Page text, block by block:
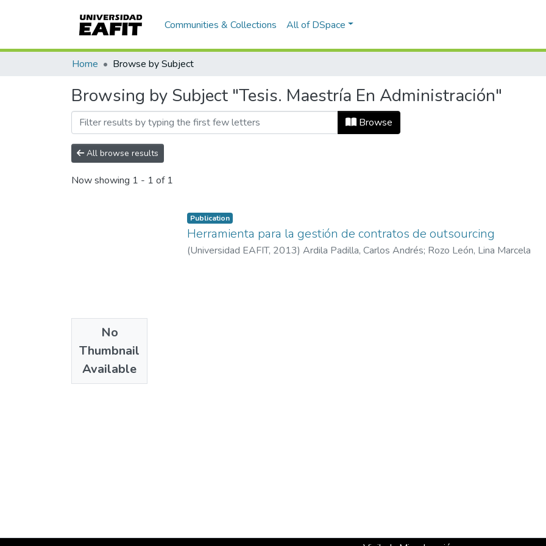
Communities & Collections All of DSpace
Home Browse by Subject
Browsing by Subject "Tesis. Maestría En Administración"
Browse
All browse results
Now showing 1 - 1 of 1
No
Thumbnail
Available
Publication
Herramienta para la gestión de contratos de outsourcing
(Universidad EAFIT, 2013) Ardila Padilla, Carlos Andrés; Rozo León, Lina Marcela